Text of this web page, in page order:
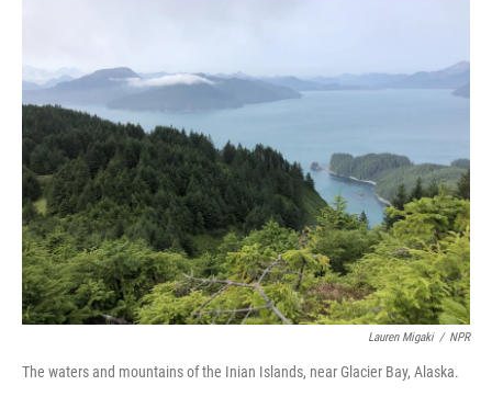
o
Lauren Migaki / NPR
The waters and mountains of the Inian Islands, near Glacier Bay, Alaska.